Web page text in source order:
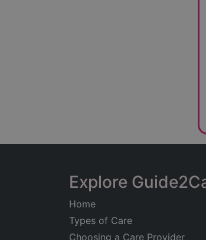
Explore
Home
Types of Care
Choosing a Care Provider